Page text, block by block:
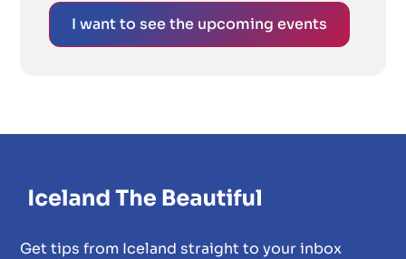
I want to see the upcoming events
Get tips from Iceland straight to your inbox